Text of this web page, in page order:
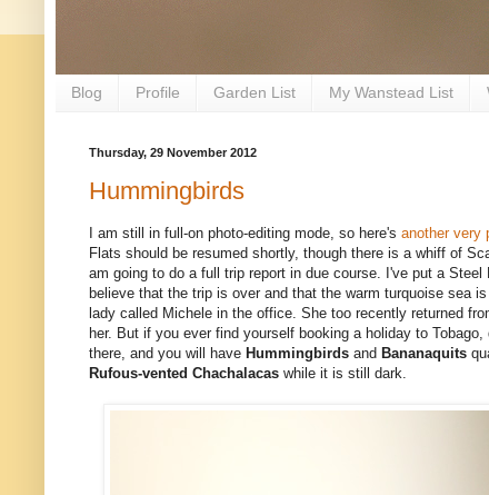
Blog Profile Garden List My Wanstead List
Thursday, 29 November 2012
Hummingbirds
I am still in full-on photo-editing mode, so here's another very
Flats should be resumed shortly, though there is a whiff of
am going to do a full trip report in due course. I've put a
believe that the trip is over and that the warm turquoise sea
lady called Michele in the office. She too recently returned
her. But if you ever find yourself booking a holiday to
there, and you will have Hummingbirds and Bananaquits
Rufous-vented Chachalacas while it is still dark.